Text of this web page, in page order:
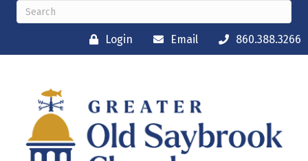
Login Email 860.388.3266